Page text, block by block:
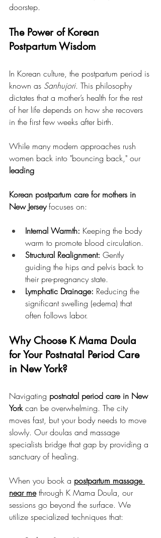
doorstep.
The Power of Korean
Postpartum Wisdom
In Korean culture, the postpartum period is
known as Sanhujori. This philosophy
dictates that a mother’s health for the rest
of her life depends on how she recovers
in the first few weeks after birth.
While many modern approaches rush
women back into "bouncing back," our
leading
Korean postpartum care for mothers in
New Jersey focuses on:
Internal Warmth: Keeping the body
warm to promote blood circulation.
Structural Realignment: Gently
guiding the hips and pelvis back to
their pre-pregnancy state.
Lymphatic Drainage: Reducing the
significant swelling (edema) that
often follows labor.
Why Choose K Mama Doula
for Your Postnatal Period Care
in New York?
Navigating postnatal period care in New
York can be overwhelming. The city
moves fast, but your body needs to move
slowly. Our doulas and massage
specialists bridge that gap by providing a
sanctuary of healing.
When you book a postpartum massage
near me through K Mama Doula, our
sessions go beyond the surface. We
utilize specialized techniques that: